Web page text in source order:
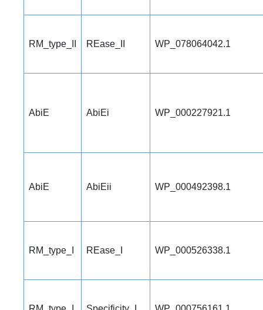
RM_type_II REase_II WP_078064042.1
AbiE AbiEi WP_000227921.1
AbiE AbiEii WP_000492398.1
RM_type_I REase_I WP_000526338.1